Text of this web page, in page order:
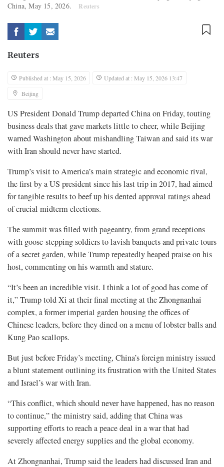
China, May 15, 2026.
Reuters
Reuters
Published at : May 15, 2026
Updated at : May 15, 2026 13:47
Beijing
US President Donald Trump departed China on Friday, touting
business deals that gave markets little to cheer, while Beijing
warned Washington about mishandling Taiwan and said its war
with Iran should never have started.
Trump’s visit to America’s main strategic and economic rival,
the first by a US president since his last trip in 2017, had aimed
for tangible results to beef up his dented approval ratings ahead
of crucial midterm elections.
The summit was filled with pageantry, from grand receptions
with goose-stepping soldiers to lavish banquets and private tours
of a secret garden, while Trump repeatedly heaped praise on his
host, commenting on his warmth and stature.
“It’s been an incredible visit. I think a lot of good has come of
it,” Trump told Xi at their final meeting at the Zhongnanhai
complex, a former imperial garden housing the offices of
Chinese leaders, before they dined on a menu of lobster balls and
Kung Pao scallops.
But just before Friday’s meeting, China’s foreign ministry issued
a blunt statement outlining its frustration with the United States
and Israel’s war with Iran.
“This conflict, which should never have happened, has no reason
to continue,” the ministry said, adding that China was
supporting efforts to reach a ⁠peace deal in a war that had
severely affected energy supplies and the global economy.
At Zhongnanhai, Trump said the leaders had discussed Iran and